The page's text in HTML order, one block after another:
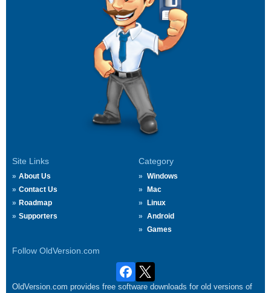
Site Links
About Us
Contact Us
Roadmap
Supporters
Category
Windows
Mac
Linux
Android
Games
Follow OldVersion.com
OldVersion.com provides free software downloads for old versions of